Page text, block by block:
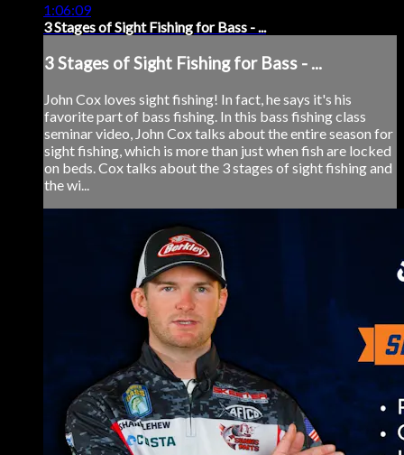
1:06:09
3 Stages of Sight Fishing for Bass - ...
3 Stages of Sight Fishing for Bass - ...
John Cox loves sight fishing! In fact, he says it's his
favorite part of bass fishing. In this bass fishing class
seminar video, John Cox talks about the entire season for
sight fishing, which is more than just when fish are locked
on beds. Cox talks about the 3 stages of sight fishing and
the wi...